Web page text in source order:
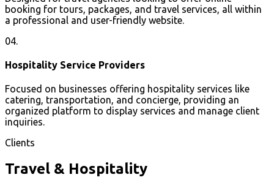
booking for tours, packages, and travel services, all within
a professional and user-friendly website.
04.
Hospitality Service Providers
Focused on businesses offering hospitality services like
catering, transportation, and concierge, providing an
organized platform to display services and manage client
inquiries.
Clients
Travel & Hospitality